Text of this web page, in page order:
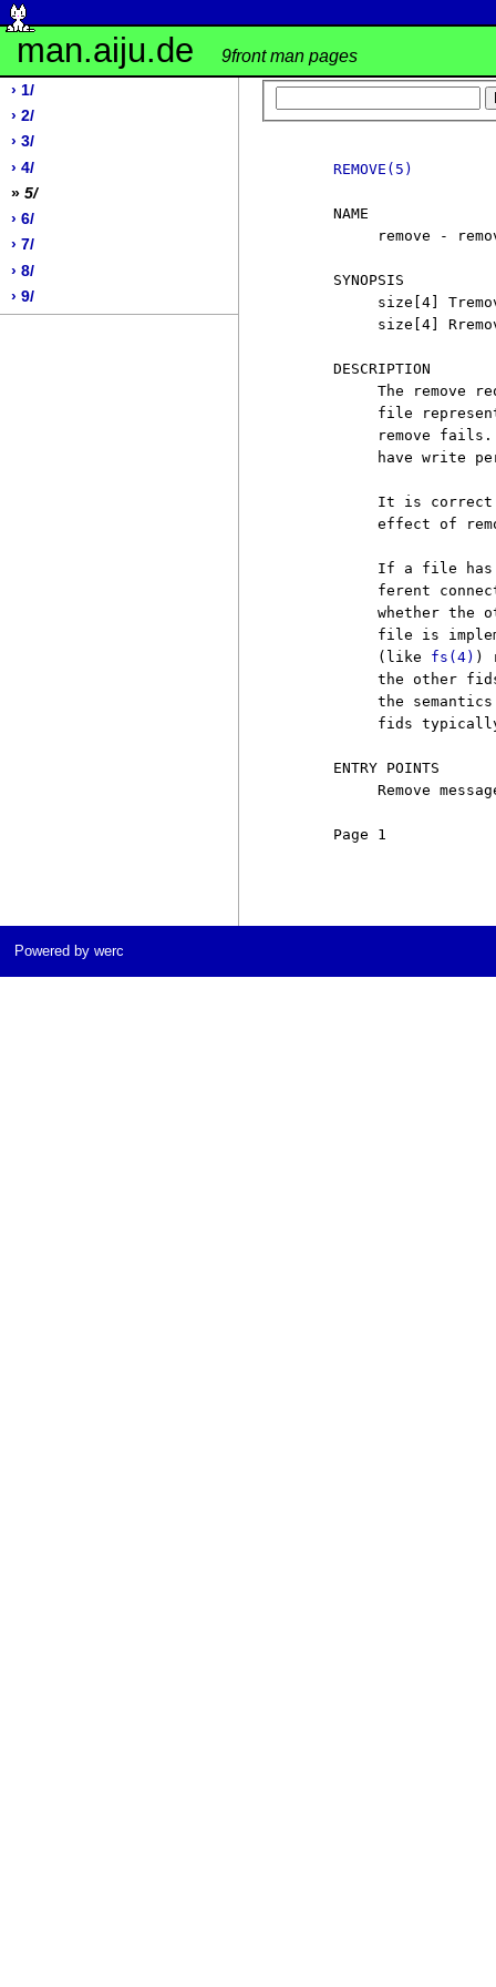
man.aiju.de 9front man pages
› 1/
› 2/
› 3/
› 4/
» 5/
› 6/
› 7/
› 8/
› 9/
REMOVE(5)
     NAME
remove -
     SYNOPSIS
size[4]
size[4]
     DESCRIPTION
The remove
file
remove
have write
It is
effect of
If a file
ferent
whether the
file is
          (like
fs(4) )
the other
the
fids
     ENTRY POINTS
Remove
Page 1
Powered by werc